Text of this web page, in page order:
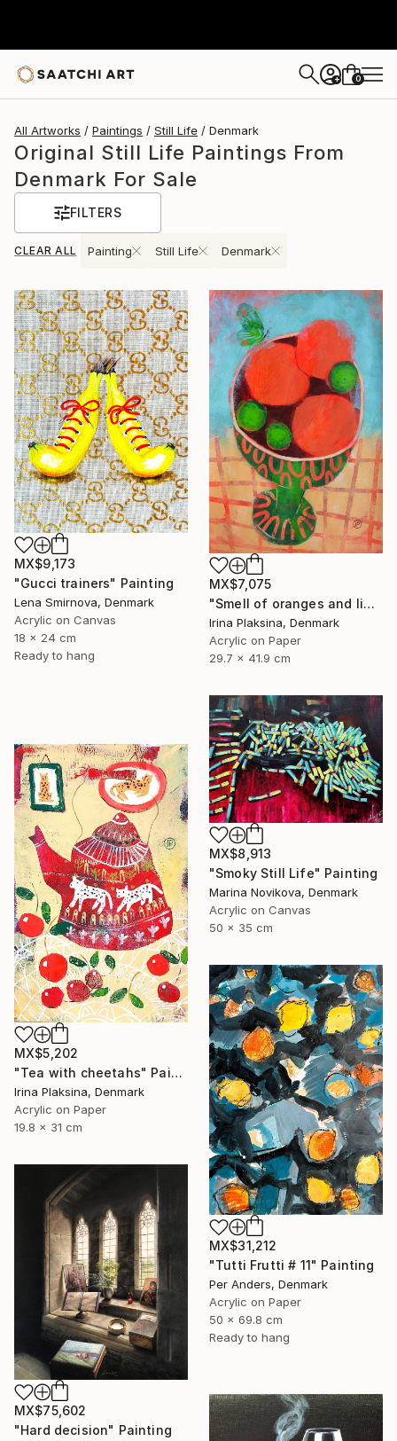
+ 0
All Artworks Paintings Still Life Denmark
Original Still Life Paintings From
Denmark For Sale
FILTERS
CLEAR ALL Painting Still Life Denmark
MX$9,173
"Gucci trainers" Painting
Lena Smirnova, Denmark
Acrylic on Canvas
18 x 24 cm
Ready to hang
MX$7,075
"Smell of oranges and limes" Painting
Irina Plaksina, Denmark
Acrylic on Paper
29.7 x 41.9 cm
MX$8,913
"Smoky Still Life" Painting
Marina Novikova, Denmark
Acrylic on Canvas
50 x 35 cm
MX$5,202
"Tea with cheetahs" Painting
Irina Plaksina, Denmark
Acrylic on Paper
19.8 x 31 cm
MX$31,212
"Tutti Frutti # 11" Painting
Per Anders, Denmark
Acrylic on Paper
50 x 69.8 cm
Ready to hang
MX$75,602
"Hard decision" Painting